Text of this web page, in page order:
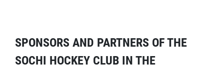
SPONSORS AND PARTNERS OF THE
SOCHI HOCKEY CLUB IN THE